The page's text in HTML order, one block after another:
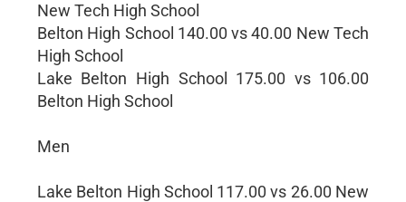
New Tech High School
Belton High School 140.00 vs 40.00 New Tech
High School
Lake Belton High School 175.00 vs 106.00
Belton High School
Men
Lake Belton High School 117.00 vs 26.00 New